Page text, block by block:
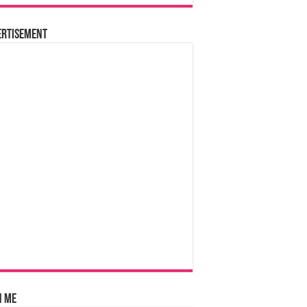
Me